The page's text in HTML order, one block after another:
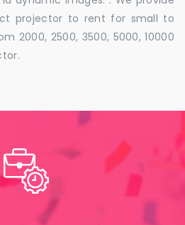
projector to rent for small to
2000, 2500, 3500, 5000, 10000